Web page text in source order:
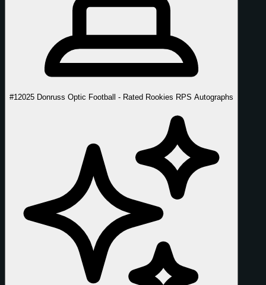
#1 2025 Donruss Optic Football - Rated Rookies RPS Autographs